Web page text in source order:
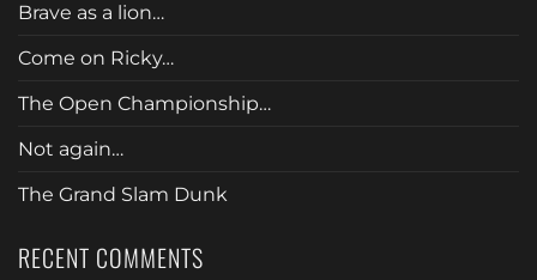
Brave as a lion…
Come on Ricky…
The Open Championship…
Not again…
The Grand Slam Dunk
RECENT COMMENTS